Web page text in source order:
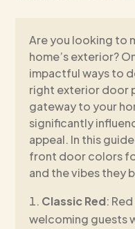
Are you looking to
home’s exterior?
impactful ways to
right exterior door
gateway to your
significantly
appeal. In this
front door colors
and the vibes they
Classic Red:
welcoming guests